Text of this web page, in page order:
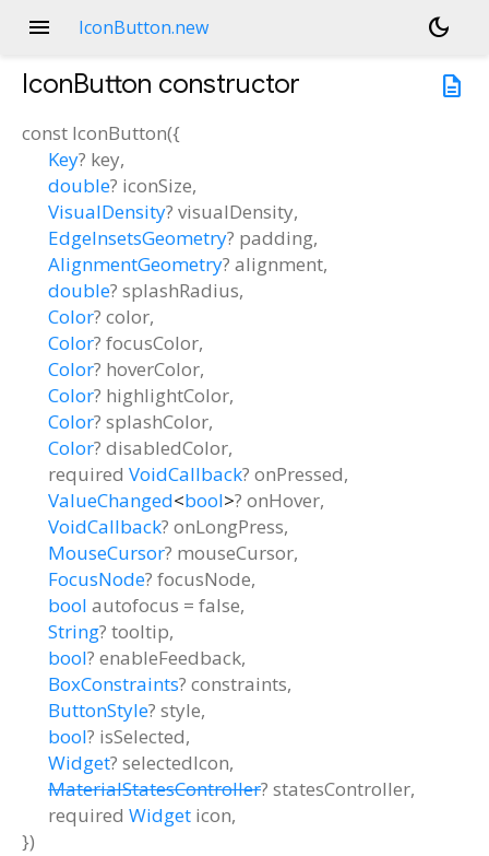
menu IconButton.new
dark_mode
description
IconButton constructor
const IconButton({
Key? key,
double? iconSize,
VisualDensity? visualDensity,
EdgeInsetsGeometry? padding,
AlignmentGeometry? alignment,
double? splashRadius,
Color? color,
Color? focusColor,
Color? hoverColor,
Color? highlightColor,
Color? splashColor,
Color? disabledColor,
required VoidCallback? onPressed,
ValueChanged<bool>? onHover,
VoidCallback? onLongPress,
MouseCursor? mouseCursor,
FocusNode? focusNode,
bool autofocus = false,
String? tooltip,
bool? enableFeedback,
BoxConstraints? constraints,
ButtonStyle? style,
bool? isSelected,
Widget? selectedIcon,
MaterialStatesController? statesController,
required Widget icon,
})